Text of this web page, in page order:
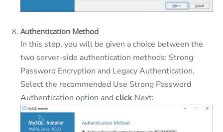
Authentication Method
In this step, you will be given a choice between the
two server-side authentication methods: Strong
Password Encryption and Legacy Authentication.
Select the recommended Use Strong Password
Authentication option and click Next: